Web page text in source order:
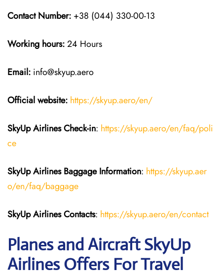
Contact Number: +38 (044) 330-00-13
Working hours:24 Hours
Email: info@skyup.aero
Official website: https://skyup.aero/en/
SkyUp Airlines Check-in: https://skyup.aero/en/faq/poli
ce
SkyUp Airlines Baggage Information: https://skyup.aer
o/en/faq/baggage
SkyUp Airlines Contacts: https://skyup.aero/en/contact
Planes and Aircraft SkyUp
Airlines Offers For Travel